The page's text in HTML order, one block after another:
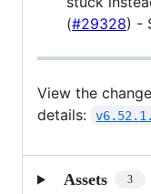
(#29328) -
View the
details:
Assets 3